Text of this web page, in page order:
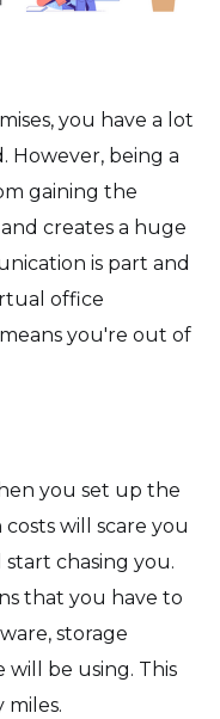
you have a lot
However, being a
gaining the
creates a huge
is part and
office
you're out of
you set up the
will scare you
chasing you.
that you have to
storage
will be using. This
miles.